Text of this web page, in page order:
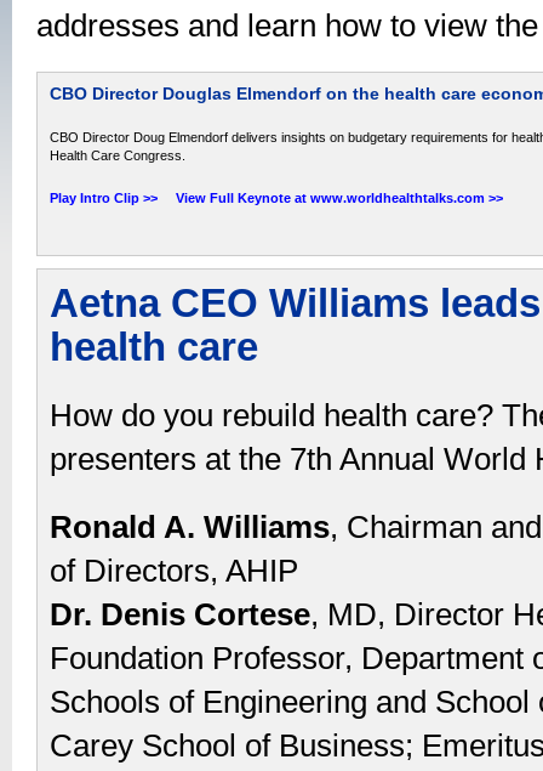
addresses and learn how to view
CBO Director Douglas Elmendorf on the health care
CBO Director Doug Elmendorf delivers insights on budgetary requirements for
Health Care Congress.
Play Intro Clip >> View Full Keynote at www.worldhealthtalks.com >>
Aetna CEO Williams
health care
How do you rebuild health care?
presenters at the 7th Annual
Ronald A. Williams, Chairman
of Directors, AHIP
Dr. Denis Cortese, MD, Director
Foundation Professor, Department
Schools of Engineering and
Carey School of Business;